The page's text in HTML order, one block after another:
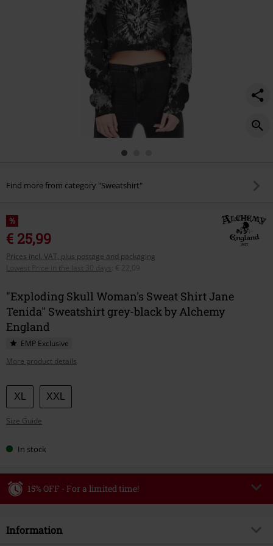
Find more from category "Sweatshirt"
%
€ 25,99
Prices incl. VAT, plus postage and packaging
Lowest Price in the last 30 days
€ 22,09
"Exploding Skull Woman's Sweat Shirt Jane
Tenida" Sweatshirt grey-black by Alchemy
England
EMP Exclusive
More product details
Choose
your
size
XL XXL
Size Guide
In stock
15% OFF - For a limited time!
Valid until 8/9/26
Information